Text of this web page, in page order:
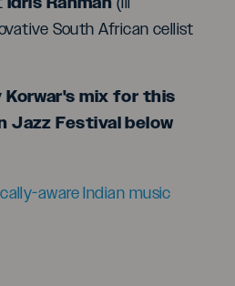
South African cellist
mix for this
Jazz Festival below
aware Indian music